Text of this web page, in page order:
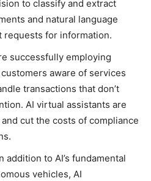
to classify and extract
and natural language
for information.
successfully employing
aware of services
transactions that don’t
AI virtual assistants are
cut the costs of compliance
addition to AI’s fundamental
vehicles, AI